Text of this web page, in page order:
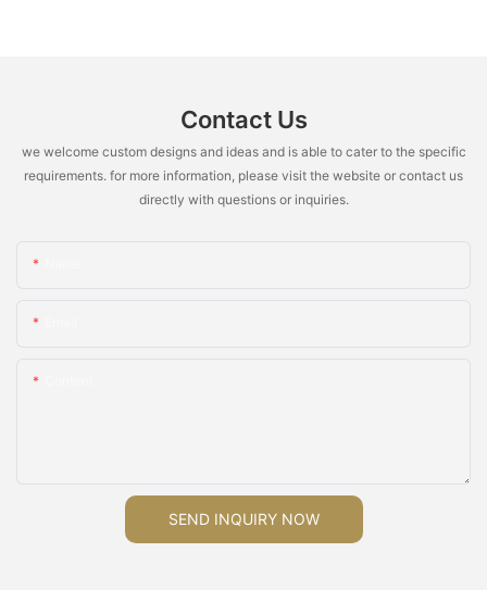
Contact Us
we welcome custom designs and ideas and is able to cater to the specific
requirements. for more information, please visit the website or contact us
directly with questions or inquiries.
SEND INQUIRY NOW